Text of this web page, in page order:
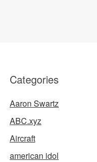
Categories
Aaron Swartz
ABC.xyz
Aircraft
american idol